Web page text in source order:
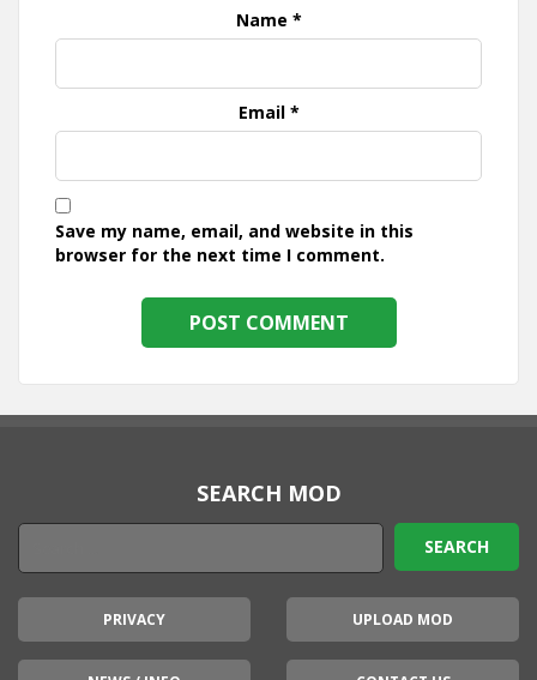
Name *
Email *
Save my name, email, and website in this
browser for the next time I comment.
SEARCH MOD
PRIVACY UPLOAD MOD